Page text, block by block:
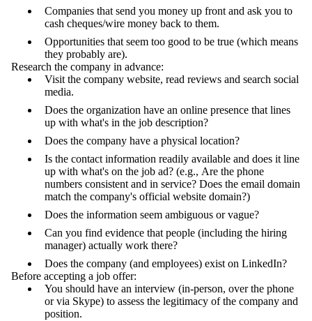
Companies that send you money up front and ask you to
cash cheques/wire money back to them.
Opportunities that seem too good to be true (which means
they probably are).
Research the company in advance:
Visit the company website, read reviews and search social
media.
Does the organization have an online presence that lines
up with what's in the job description?
Does the company have a physical location?
Is the contact information readily available and does it line
up with what's on the job ad? (e.g., Are the phone
numbers consistent and in service? Does the email domain
match the company's official website domain?)
Does the information seem ambiguous or vague?
Can you find evidence that people (including the hiring
manager) actually work there?
Does the company (and employees) exist on LinkedIn?
Before accepting a job offer:
You should have an interview (in-person, over the phone
or via Skype) to assess the legitimacy of the company and
position.